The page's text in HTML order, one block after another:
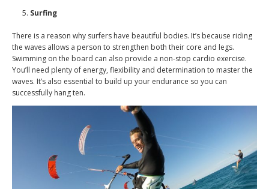
Surfing
There is a reason why surfers have beautiful bodies. It’s because riding
the waves allows a person to strengthen both their core and legs.
Swimming on the board can also provide a non-stop cardio exercise.
You’ll need plenty of energy, flexibility and determination to master the
waves. It’s also essential to build up your endurance so you can
successfully hang ten.